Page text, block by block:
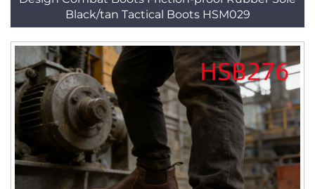
Black/tan Tactical Boots HSM029